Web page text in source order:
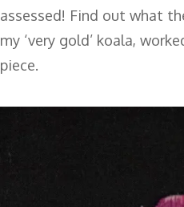
assessed! Find out what
my ‘very gold’ koala,
piece.